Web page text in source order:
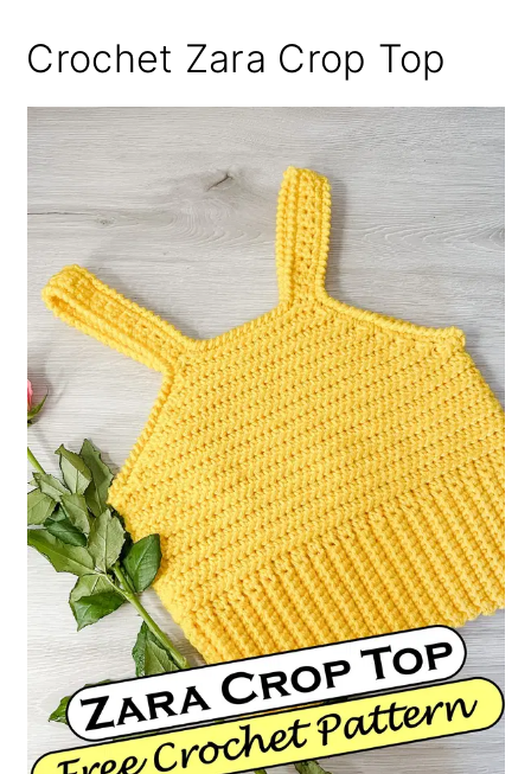
Crochet Zara Crop Top